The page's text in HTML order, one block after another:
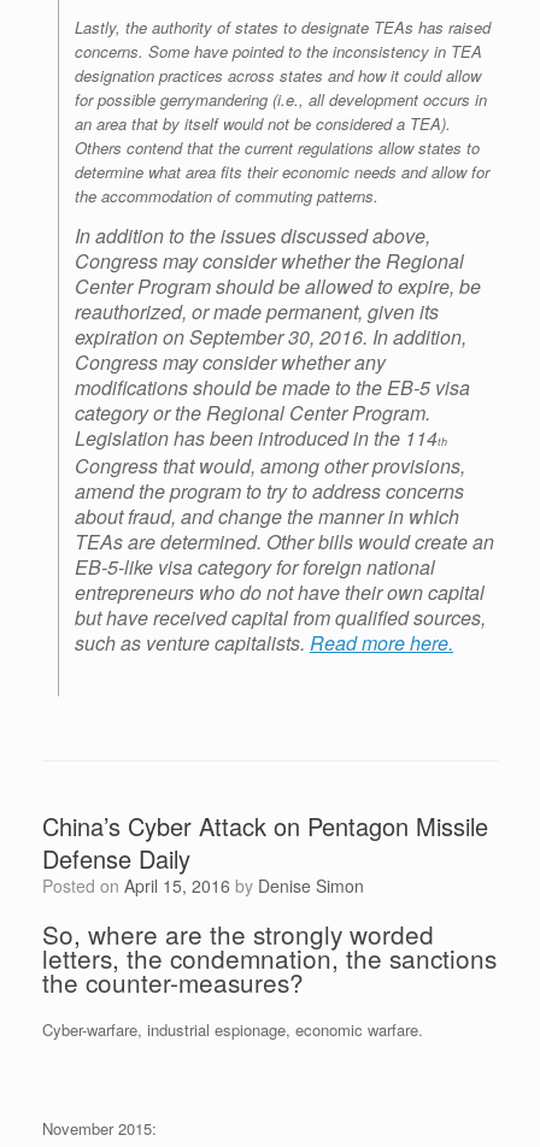
Lastly, the authority of states to designate TEAs has raised
concerns. Some have pointed to the inconsistency in TEA
designation practices across states and how it could allow
for possible gerrymandering (i.e., all development occurs in
an area that by itself would not be considered a TEA).
Others contend that the current regulations allow states to
determine what area fits their economic needs and allow for
the accommodation of commuting patterns.
In addition to the issues discussed above,
Congress may consider whether the Regional
Center Program should be allowed to expire, be
reauthorized, or made permanent, given its
expiration on September 30, 2016. In addition,
Congress may consider whether any
modifications should be made to the EB-5 visa
category or the Regional Center Program.
Legislation has been introduced in the 114th
Congress that would, among other provisions,
amend the program to try to address concerns
about fraud, and change the manner in which
TEAs are determined. Other bills would create an
EB-5-like visa category for foreign national
entrepreneurs who do not have their own capital
but have received capital from qualified sources,
such as venture capitalists. Read more here.
China’s Cyber Attack on Pentagon Missile
Defense Daily
Posted on April 15, 2016 by Denise Simon
So, where are the strongly worded
letters, the condemnation, the sanctions
the counter-measures?
Cyber-warfare, industrial espionage, economic warfare.
November 2015: